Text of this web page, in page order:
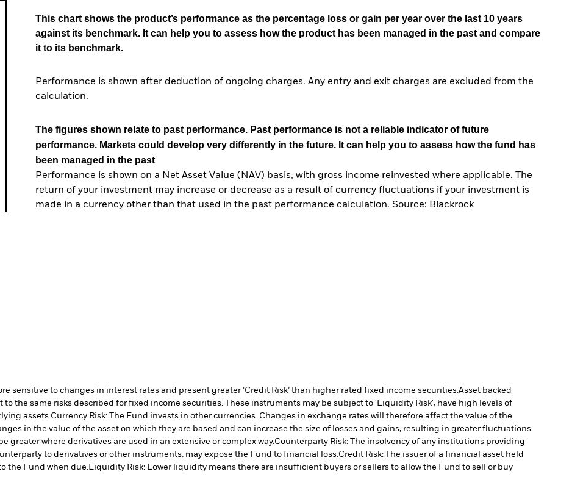
This chart shows the product’s performance as the percentage loss or gain per year over the last 10 years
against its benchmark. It can help you to assess how the product has been managed in the past and compare
it to its benchmark.
Performance is shown after deduction of ongoing charges. Any entry and exit charges are excluded from the
calculation.
The figures shown relate to past performance. Past performance is not a reliable indicator of future
performance. Markets could develop very differently in the future. It can help you to assess how the fund has
been managed in the past
Performance is shown on a Net Asset Value (NAV) basis, with gross income reinvested where applicable. The
return of your investment may increase or decrease as a result of currency fluctuations if your investment is
made in a currency other than that used in the past performance calculation. Source: Blackrock
sensitive to changes in interest rates and present greater ‘Credit Risk’ than higher rated fixed income securities.Asset backed
the same risks described for fixed income securities. These instruments may be subject to 'Liquidity Risk', have high levels of
assets.Currency Risk: The Fund invests in other currencies. Changes in exchange rates will therefore affect the value of the
in the value of the asset on which they are based and can increase the size of losses and gains, resulting in greater fluctuations
greater where derivatives are used in an extensive or complex way.Counterparty Risk: The insolvency of any institutions providing
to derivatives or other instruments, may expose the Fund to financial loss.Credit Risk: The issuer of a financial asset held
the Fund when due.Liquidity Risk: Lower liquidity means there are insufficient buyers or sellers to allow the Fund to sell or buy